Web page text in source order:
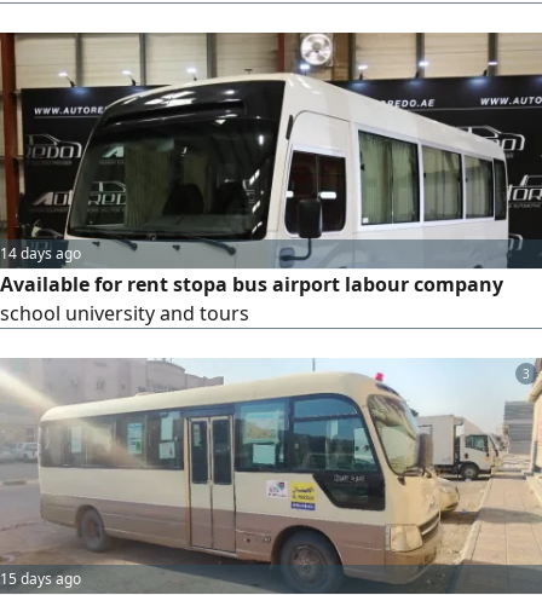
and trips. These services are available in Jeddah, Riyadh,
and various regions of the Kingdom. We specialize in
renting luxurious and comfortable buses with professional
drivers across
14 days ago
Available for rent stopa bus airport labour company
school university and tours
3
15 days ago